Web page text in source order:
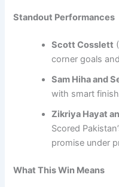
Standout Performances
Scott Cosslett
corner goals
Sam Hiha and
with smart
Zikriya Hayat
Scored
promise under
What This Win Means